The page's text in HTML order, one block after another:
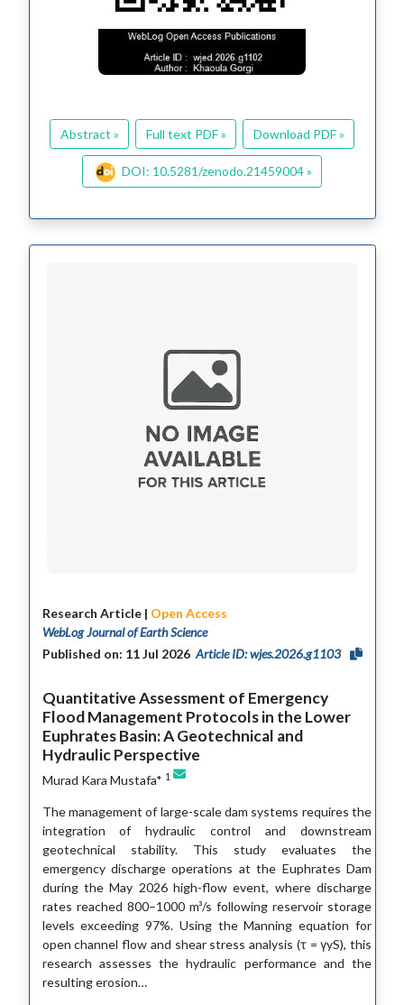
Abstract » Full text PDF » Download PDF »
DOI: 10.5281/zenodo.21459004 »
Research Article | Open Access
WebLog Journal of Earth Science
Published on: 11 Jul 2026 Article ID: wjes.2026.g1103
Quantitative Assessment of Emergency
Flood Management Protocols in the Lower
Euphrates Basin: A Geotechnical and
Hydraulic Perspective
Murad Kara Mustafa* 1
The management of large-scale dam systems requires the
integration of hydraulic control and downstream
geotechnical stability. This study evaluates the
emergency discharge operations at the Euphrates Dam
during the May 2026 high-flow event, where discharge
rates reached 800–1000 m³/s following reservoir storage
levels exceeding 97%. Using the Manning equation for
open channel flow and shear stress analysis (τ = γyS), this
research assesses the hydraulic performance and the
resulting erosion…